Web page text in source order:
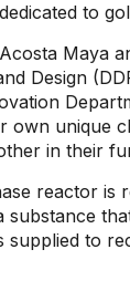
to
Maya
Design
own unique
in their
reactor is
supplied to